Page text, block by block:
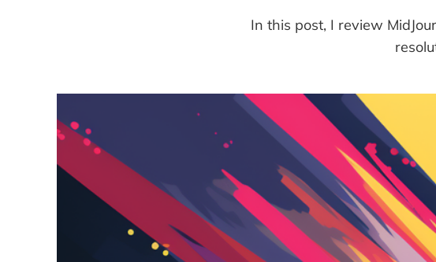
In this post, I review